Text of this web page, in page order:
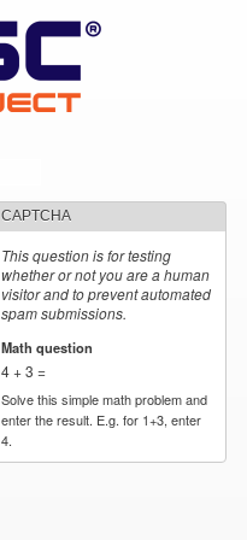
CAPTCHA
This question is for testing
whether or not you are a human
visitor and to prevent automated
spam submissions.
Math question
4 + 3 =
Solve this simple math problem and
enter the result. E.g. for 1+3, enter
4.